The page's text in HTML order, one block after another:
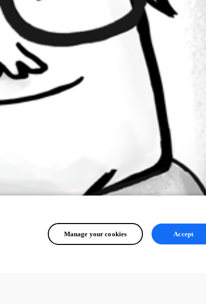
Manage your cookies Accept